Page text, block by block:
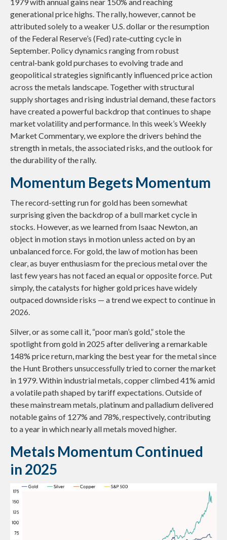
1979 with annual gains near 150% and reaching
generational price highs. The rally, however, cannot be
attributed solely to a weaker U.S. dollar or the resumption
of the Federal Reserve’s (Fed) rate‑cutting cycle in
September. Policy dynamics ranging from robust
central‑bank gold purchases to evolving trade and
geopolitical strategies significantly influenced price action
across the metals landscape. Together with structural
supply shortages and rising industrial demand, these factors
have created a powerful backdrop that continues to shape
market volatility and performance. In this week’s Weekly
Market Commentary, we explore the drivers behind the
strength in metals, the associated risks, and the outlook for
the durability of the rally.
Momentum Begets Momentum
The record-setting run for gold has been somewhat
surprising given the backdrop of a bull market cycle in
stocks. However, as we learned from Isaac Newton, an
object in motion stays in motion unless acted on by an
unbalanced force. For gold, the law of motion has been
clear, as buyer enthusiasm for the precious metal over the
last few years has not faced an equal or opposite force. Put
simply, the catalysts for higher gold prices have widely
outpaced downside risks — a trend we expect to continue in
2026.
Silver, or as some call it, “poor man’s gold,” stole the
spotlight from gold in 2025 after delivering a remarkable
148% price return, marking the best year for the metal since
the Hunt Brothers unsuccessfully tried to corner the market
in 1979. Within industrial metals, copper climbed 41% amid
a volatile path shaped by tariff expectations. Outside of
these mainstream metals, platinum and palladium delivered
notable gains of 127% and 78%, respectively, contributing
to a year in which nearly all metals moved higher.
Metals Momentum Continued
in 2025